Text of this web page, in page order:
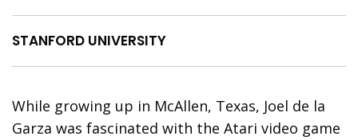
STANFORD UNIVERSITY
While growing up in McAllen, Texas, Joel de la
Garza was fascinated with the Atari video game